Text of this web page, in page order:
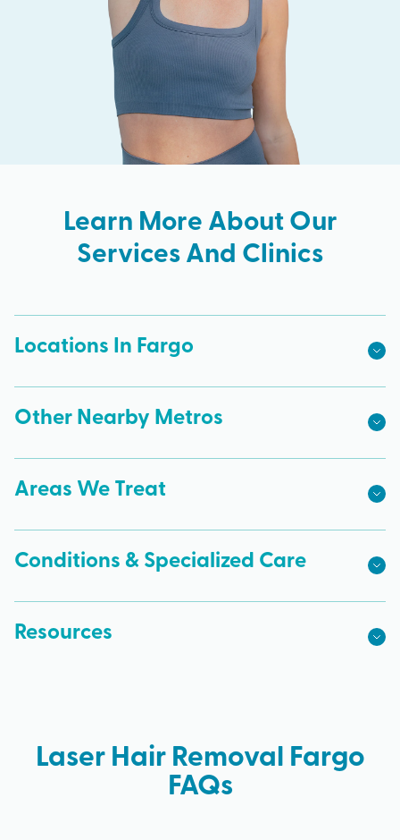
Learn More About Our
Services And Clinics
Locations In Fargo
Other Nearby Metros
Areas We Treat
Conditions & Specialized Care
Resources
Laser Hair Removal Fargo
FAQs